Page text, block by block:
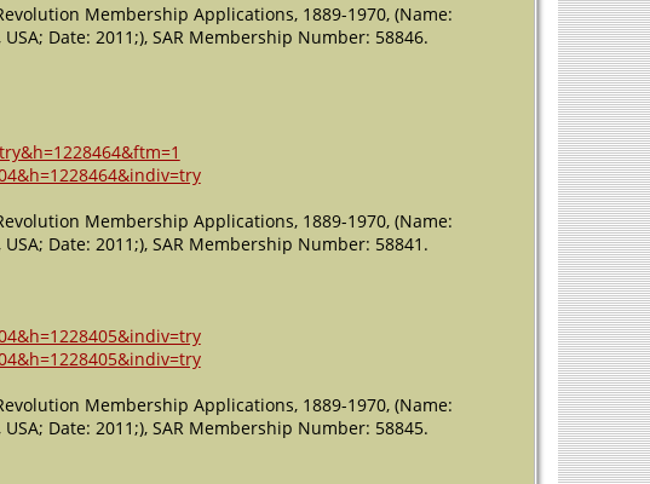
Membership Applications, 1889-1970, (Name:
Date: 2011;), SAR Membership Number: 58846.
Membership Applications, 1889-1970, (Name:
Date: 2011;), SAR Membership Number: 58841.
Membership Applications, 1889-1970, (Name:
Date: 2011;), SAR Membership Number: 58845.